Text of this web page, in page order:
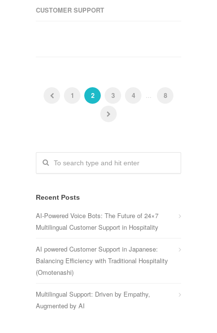
CUSTOMER SUPPORT
1 2 3 4 ... 8
Recent Posts
AI-Powered Voice Bots: The Future of 24×7
Multilingual Customer Support in Hospitality
AI powered Customer Support in Japanese:
Balancing Efficiency with Traditional Hospitality
(Omotenashi)
Multilingual Support: Driven by Empathy,
Augmented by AI